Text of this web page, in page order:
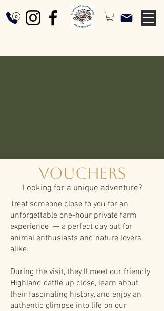
Vouchers
Looking for a unique adventure?
Treat someone close to you for an
unforgettable one-hour private farm
experience — a perfect day out for
animal enthusiasts and nature lovers
alike.
During the visit, they'll meet our friendly
Highland cattle up close, learn about
their fascinating history, and enjoy an
authentic glimpse into life on our